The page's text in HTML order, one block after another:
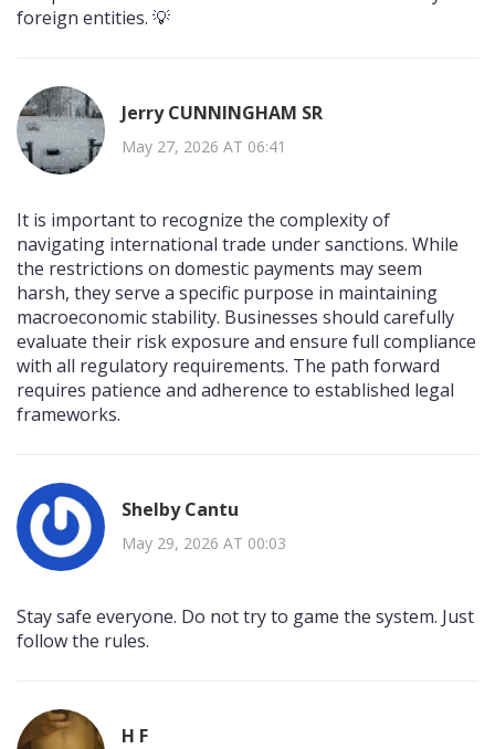
foreign entities. 💡
Jerry CUNNINGHAM SR
May 27, 2026 AT 06:41
It is important to recognize the complexity of
navigating international trade under sanctions. While
the restrictions on domestic payments may seem
harsh, they serve a specific purpose in maintaining
macroeconomic stability. Businesses should carefully
evaluate their risk exposure and ensure full compliance
with all regulatory requirements. The path forward
requires patience and adherence to established legal
frameworks.
Shelby Cantu
May 29, 2026 AT 00:03
Stay safe everyone. Do not try to game the system. Just
follow the rules.
H F